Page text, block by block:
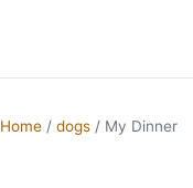
Home / dogs / My Dinner